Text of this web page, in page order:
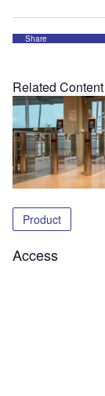
Share
Related Content
Product
Access